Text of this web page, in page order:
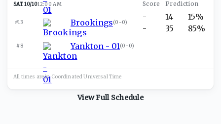
SAT 10/1012:00 AM
#13 Brookings(0-0)
#8 Yankton - 01 (0-0)
-
-
14
35
15%
85%
All times are in Coordinated UniversalTime
View Full Schedule